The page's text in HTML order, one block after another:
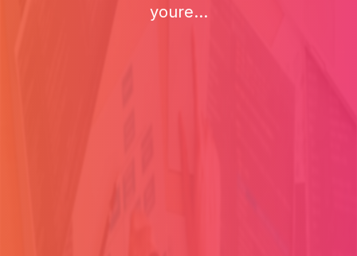
youre...